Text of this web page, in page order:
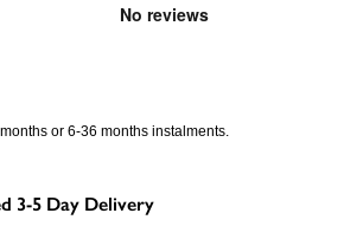
or 6-36 months instalments.
3-5 Day Delivery